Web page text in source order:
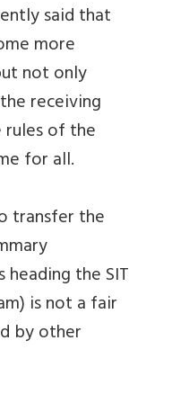
said that
more
not only
receiving
rules of the
for all.
transfer the
heading the SIT
is not a fair
by other